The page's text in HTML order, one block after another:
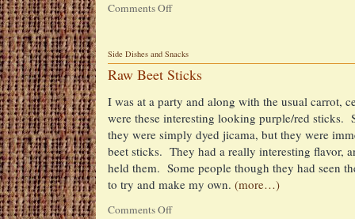
Comments Offon
Side Dishes and Snacks
Raw Beet Sticks
I was at a party and along with the usual carrot,
were these interesting looking purple/red sticks.
they were simply dyed jicama, but they were
beet sticks. They had a really interesting flavor,
held them. Some people though they had seen
to try and make my own. (more…)
Comments Offon